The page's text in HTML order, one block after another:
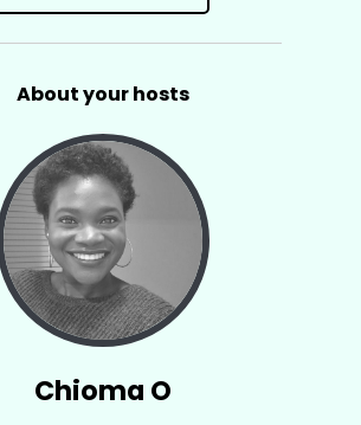
About your hosts
Chioma O